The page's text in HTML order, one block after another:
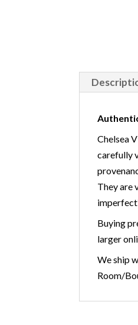
Chelsea
carefully
They are
Buying
larger
We ship
Room/